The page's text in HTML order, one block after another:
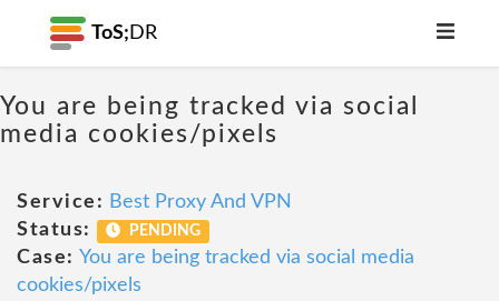
ToS; DR
You are being tracked via social
media cookies/pixels
Service: Best Proxy And VPN
Status:
PENDING
Case: You are being tracked via social media
cookies/pixels